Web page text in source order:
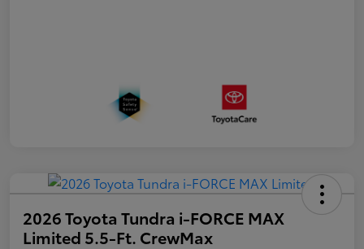
2026 Toyota Tundra i-FORCE MAX
Limited 5.5-Ft. CrewMax